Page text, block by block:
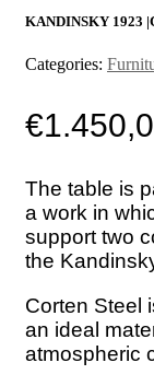
KANDINSKY 1923
Categories:
€
The table is
a work in
support two
the
Corten Steel
an ideal
atmospheric